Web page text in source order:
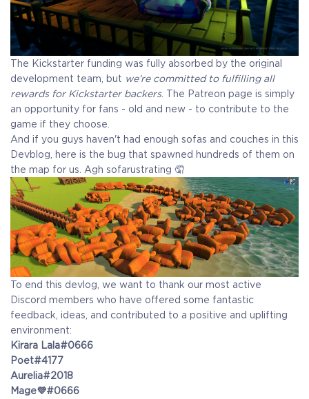
The Kickstarter funding was fully absorbed by the original
development team, but we’re committed to fulfilling all
rewards for Kickstarter backers. The Patreon page is simply
an opportunity for fans - old and new - to contribute to the
game if they choose.
And if you guys haven't had enough sofas and couches in this
Devblog, here is the bug that spawned hundreds of them on
the map for us. Agh sofarustrating 🤦
To end this devlog, we want to thank our most active
Discord members who have offered some fantastic
feedback, ideas, and contributed to a positive and uplifting
environment:
Kirara Lala#0666
Poet#4177
Aurelia#2018
Mage💜#0666